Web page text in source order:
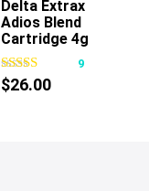
This
product
has
Delta Extrax
Adios Blend
Cartridge 4g
9
$26.00